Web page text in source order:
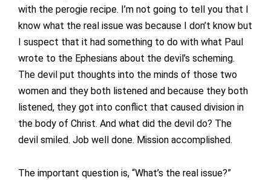
with the perogie recipe. I’m not going to tell you that I
know what the real issue was because I don’t know but
I suspect that it had something to do with what Paul
wrote to the Ephesians about the devil’s scheming.
The devil put thoughts into the minds of those two
women and they both listened and because they both
listened, they got into conflict that caused division in
the body of Christ. And what did the devil do? The
devil smiled. Job well done. Mission accomplished.
The important question is, “What’s the real issue?”